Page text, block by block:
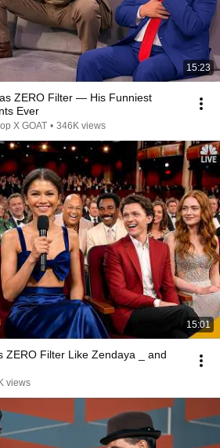
15:23
ZERO Filter — His Funniest
Ever
X GOAT • 346K views
15:01
ZERO Filter Like Zendaya _ and
views